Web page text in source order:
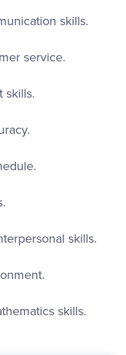
skills.
service.
skills.
skills.
skills.